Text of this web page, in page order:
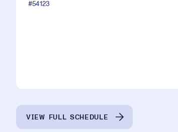
#54123
VIEW FULL SCHEDULE